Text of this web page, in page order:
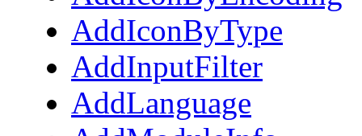
AddIconByType
AddInputFilter
AddLanguage